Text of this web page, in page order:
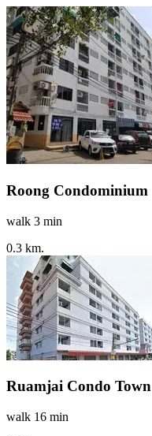
Roong Condominium
walk 3 min
0.3 km.
Ruamjai Condo Town
walk 16 min